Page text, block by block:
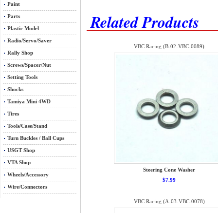
Paint
Parts
Plastic Model
Radio/Servo/Saver
Rally Shop
Screws/Spacer/Nut
Setting Tools
Shocks
Tamiya Mini 4WD
Tires
Tools/Case/Stand
Turn Buckles / Ball Cups
USGT Shop
VTA Shop
Wheels/Accessory
Wire/Connectors
Related Products
VBC Racing (B-02-VBC-0089)
Steering Cone Washer
$7.99
VBC Racing (A-03-VBC-0078)